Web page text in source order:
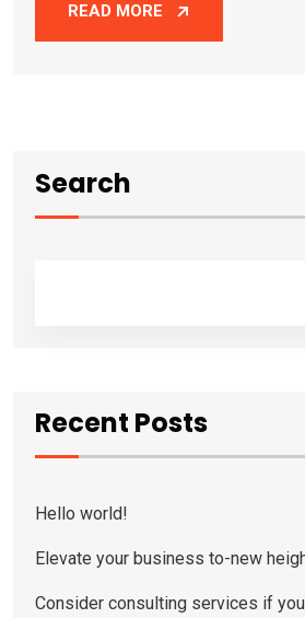
READ MORE
Search
Recent Posts
Hello world!
Elevate your business to-new
Consider consulting services if